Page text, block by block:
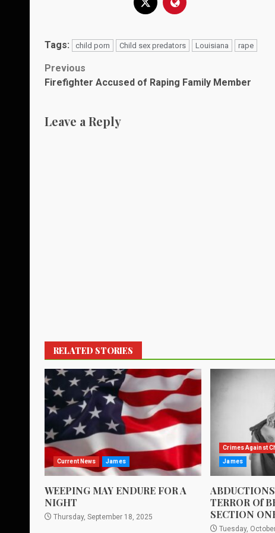
Tags: child porn Child sex predators Louisiana rape
Post
navigation
Previous
Firefighter Accused of Raping Family Member
Leave a Reply
RELATED STORIES
Current News James
WEEPING MAY ENDURE FOR A
NIGHT
Thursday, September 18, 2025
Crimes Against
James
TERROR Of
SECTION
Tuesday,